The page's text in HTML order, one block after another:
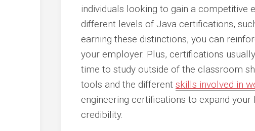
individuals looking to gain a competitive
different levels of Java certifications,
earning these distinctions, you can
your employer. Plus, certifications
time to study outside of the classroom
tools and the different skills involved in
engineering certifications to expand
credibility.